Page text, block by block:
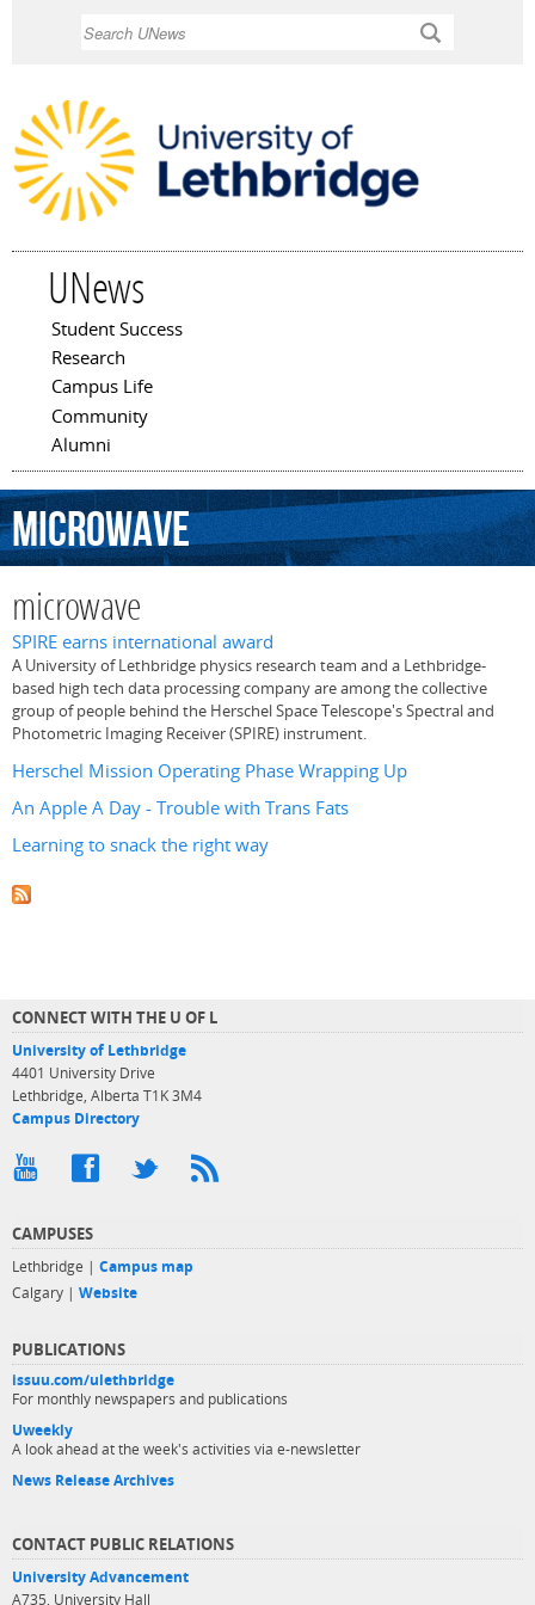
UNews
Main menu
Student Success
Research
Campus Life
Community
Alumni
microwave
microwave
SPIRE earns international award
A University of Lethbridge physics research team and a Lethbridge-
based high tech data processing company are among the collective
group of people behind the Herschel Space Telescope's Spectral and
Photometric Imaging Receiver (SPIRE) instrument.
Herschel Mission Operating Phase Wrapping Up
An Apple A Day - Trouble with Trans Fats
Learning to snack the right way
CONNECT WITH THE U OF L
University of Lethbridge
4401 University Drive
Lethbridge, Alberta T1K 3M4
Campus Directory
CAMPUSES
Lethbridge | Campus map
Calgary | Website
PUBLICATIONS
issuu.com/ulethbridge
For monthly newspapers and publications
Uweekly
A look ahead at the week's activities via e-newsletter
News Release Archives
CONTACT PUBLIC RELATIONS
University Advancement
A735, University Hall